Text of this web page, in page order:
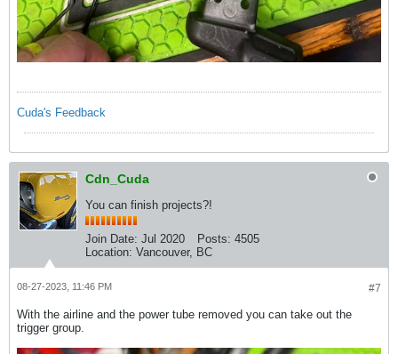
Cuda's Feedback
Cdn_Cuda
You can finish projects?!
Join Date: Jul 2020 Posts: 4505
Location: Vancouver, BC
#7
08-27-2023, 11:46 PM
With the airline and the power tube removed you can take out the
trigger group.